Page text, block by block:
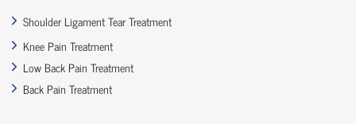
Shoulder Ligament Tear Treatment
Knee Pain Treatment
Low Back Pain Treatment
Back Pain Treatment